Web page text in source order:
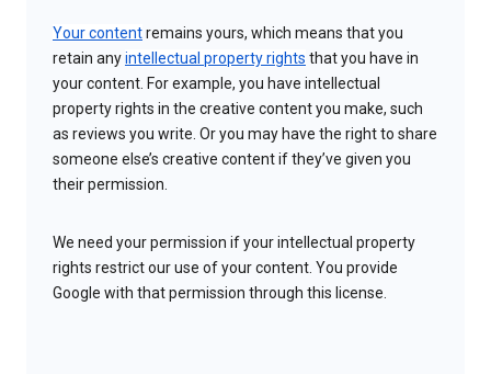
Your contentremains yours, which means that you
retain anyintellectual property rights that you have in
your content. For example, you have intellectual
property rights in the creative content you make, such
as reviews you write. Or you may have the right to share
someone else’s creative content if they’ve given you
their permission.
We need your permission if your intellectual property
rights restrict our use of your content. You provide
Google with that permission through this license.